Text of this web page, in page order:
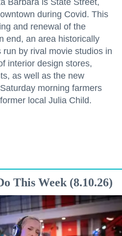
Barbara is State Street,
during Covid. This
and renewal of the
end, an area historically
by rival movie studios in
interior design stores,
as well as the new
morning farmers
local Julia Child.
This Week (8.10.26)